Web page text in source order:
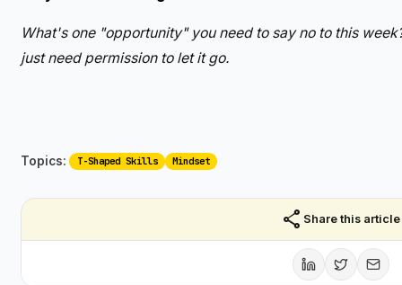
What's one "opportunity" you need to say no to this
just need permission to let it go.
Topics: T-Shaped Skills Mindset
share Share this article